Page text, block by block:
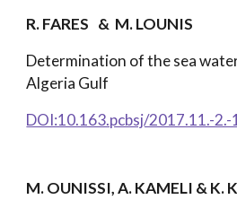
R. FARES & M. LOUNIS
Determination of the sea
Algeria Gulf
DOI:10.163.pcbsj/2017.11.-2.-
M. OUNISSI, A. KAMELI & K.